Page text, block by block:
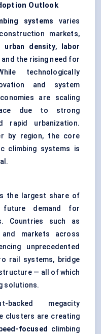
Outlook
systems varies
markets,
urban density,
labor
and the rising need for
technologically
and system
are scaling
due to strong
rapid urbanization.
by region, the core
climbing systems is
the largest share of
future demand for
Countries such as
markets across
unprecedented
rail systems, bridge
— all of which
solutions.
megacity
clusters are creating
focused
climbing